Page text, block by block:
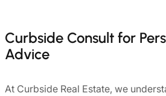
Curbside Consult for
Advice
At Curbside Real Estate, we